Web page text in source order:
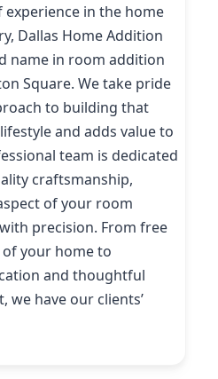
experience in the home
Dallas Home Addition
name in room addition
Square. We take pride
to building that
and adds value to
team is dedicated
craftsmanship,
of your room
precision. From free
your home to
and thoughtful
have our clients’